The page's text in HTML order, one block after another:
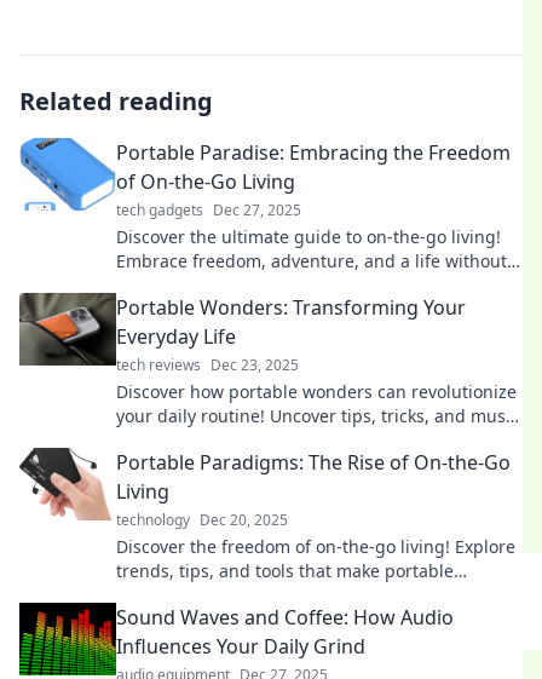
Related reading
Portable Paradise: Embracing the Freedom
of On-the-Go Living
tech gadgets Dec 27, 2025
Discover the ultimate guide to on-the-go living!
Embrace freedom, adventure, and a life without
Portable Wonders: Transforming Your
Everyday Life
tech reviews Dec 23, 2025
Discover how portable wonders can revolutionize
your daily routine! Uncover tips, tricks, and must-
Portable Paradigms: The Rise of On-the-Go
Living
technology Dec 20, 2025
Discover the freedom of on-the-go living! Explore
trends, tips, and tools that make portable
Sound Waves and Coffee: How Audio
Influences Your Daily Grind
audio equipment Dec 27, 2025